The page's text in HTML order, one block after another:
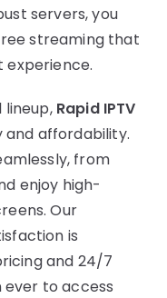
servers, you
streaming that
lineup, Rapid IPTV
and affordability.
from
enjoy high-
Our
is
and 24/7
to access